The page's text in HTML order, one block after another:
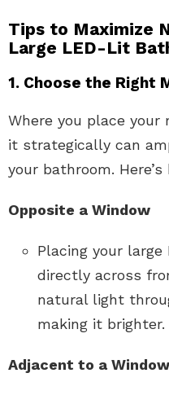
Tips to Maximize
Large LED-Lit
1. Choose the Right
Where you place your
it strategically can
your bathroom. Here’s
Opposite a Window
Placing your
directly across
natural light
making it brighter.
Adjacent to a Window